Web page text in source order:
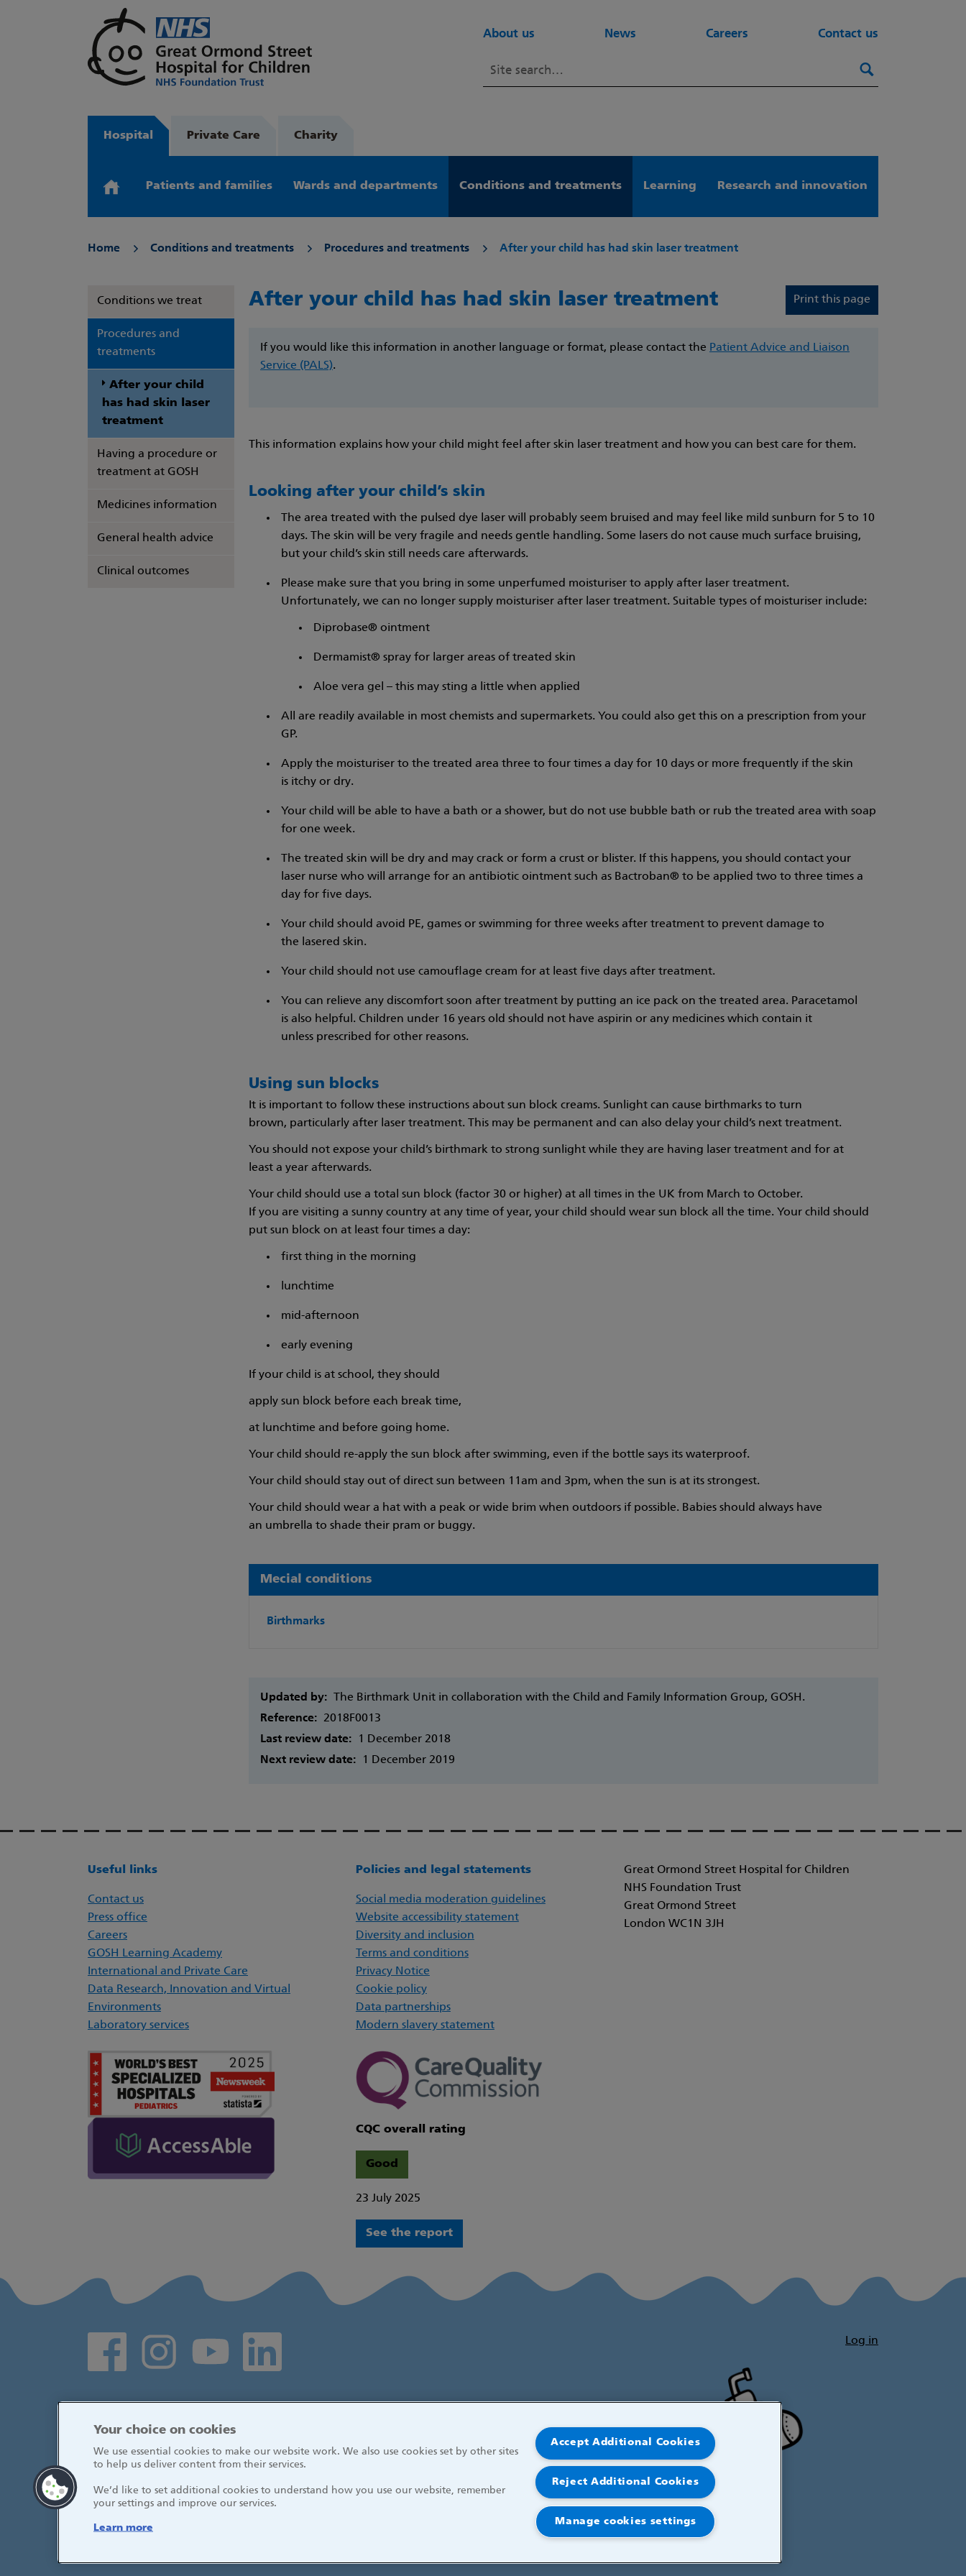
About us News Careers Contact us
Search
Hospital Private Care Charity
Patients and families Wards and departments Conditions and treatments Learning Research and innovation
Home Conditions and treatments Procedures and treatments After your child has had skin laser treatment
Conditions we treat
Procedures and
treatments
After your child
has had skin laser
treatment
Having a procedure or
treatment at GOSH
Medicines information
General health advice
Clinical outcomes
Print this page
After your child has had skin laser treatment
If you would like this information in another language or format, please contact the Patient Advice and Liaison
Service (PALS).
This information explains how your child might feel after skin laser treatment and how you can best care for them.
Looking after your child’s skin
The area treated with the pulsed dye laser will probably seem bruised and may feel like mild sunburn for 5 to 10
days. The skin will be very fragile and needs gentle handling. Some lasers do not cause much surface bruising,
but your child’s skin still needs care afterwards.
Please make sure that you bring in some unperfumed moisturiser to apply after laser treatment.
Unfortunately, we can no longer supply moisturiser after laser treatment. Suitable types of moisturiser include:
​Diprobase® ointment
Dermamist® spray for larger areas of treated skin
Aloe vera gel – this may sting a little when applied
All are readily available in most chemists and supermarkets. You could also get this on a prescription from your
GP.
Apply the moisturiser to the treated area three to four times a day for 10 days or more frequently if the skin
is itchy or dry.
Your child will be able to have a bath or a shower, but do not use bubble bath or rub the treated area with soap
for one week.
The treated skin will be dry and may crack or form a crust or blister. If this happens, you should contact your
laser nurse who will arrange for an antibiotic ointment such as Bactroban® to be applied two to three times a
day for five days.
Your child should avoid PE, games or swimming for three weeks after treatment to prevent damage to
the lasered skin.
Your child should not use camouflage cream for at least five days after treatment.
You can relieve any discomfort soon after treatment by putting an ice pack on the treated area. Paracetamol
is also helpful. Children under 16 years old should not have aspirin or any medicines which contain it
unless prescribed for other reasons.
Using sun blocks
It is important to follow these instructions about sun block creams. Sunlight can cause birthmarks to turn
brown, particularly after laser treatment. This may be permanent and can also delay your child’s next treatment.
You should not expose your child’s birthmark to strong sunlight while they are having laser treatment and for at
least a year afterwards.
Your child should use a total sun block (factor 30 or higher) at all times in the UK from March to October.
If you are visiting a sunny country at any time of year, your child should wear sun block all the time. Your child should
put sun block on at least four times a day:
first thing in the morning
lunchtime
mid-afternoon
early evening
If your child is at school, they should
apply sun block before each break time,
at lunchtime and before going home.
Your child should re-apply the sun block after swimming, even if the bottle says its waterproof.
Your child should stay out of direct sun between 11am and 3pm, when the sun is at its strongest.
Your child should wear a hat with a peak or wide brim when outdoors if possible. Babies should always have
an umbrella to shade their pram or buggy.
Mecial conditions
Birthmarks
Updated by:
The Birthmark Unit in collaboration with the Child and Family Information Group, GOSH.
Reference: 2018F0013
Last review date:
1 December 2018
Next review date:
1 December 2019
Useful links
Contact us
Press office
Careers
GOSH Learning Academy
International and Private Care
Data Research, Innovation and Virtual
Environments
Laboratory services
Policies and legal statements
Social media moderation guidelines
Website accessibility statement
Diversity and inclusion
Terms and conditions
Privacy Notice
Cookie policy
Data partnerships
Modern slavery statement
CQC overall rating
Good
23 July 2025
See the report
Great Ormond Street Hospital for Children
NHS Foundation Trust
Great Ormond Street
London WC1N 3JH
Social media links
Log in
NHS Foundation Trust
Your choice on cookies
We use essential cookies to make our website work. We also use cookies set by other sites
to help us deliver content from their services.
We’d like to set additional cookies to understand how you use our website, remember
your settings and improve our services.
Learn more
Accept Additional Cookies
Reject Additional Cookies
Manage cookies settings